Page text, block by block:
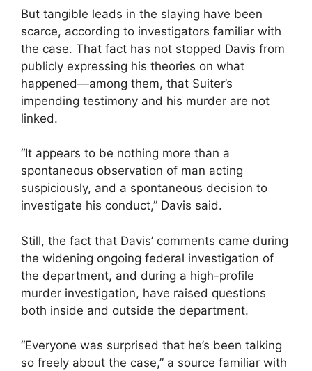
But tangible leads in the slaying have been
scarce, according to investigators familiar with
the case. That fact has not stopped Davis from
publicly expressing his theories on what
happened—among them, that Suiter’s
impending testimony and his murder are not
linked.
“It appears to be nothing more than a
spontaneous observation of man acting
suspiciously, and a spontaneous decision to
investigate his conduct,” Davis said.
Still, the fact that Davis’ comments came during
the widening ongoing federal investigation of
the department, and during a high-profile
murder investigation, have raised questions
both inside and outside the department.
“Everyone was surprised that he’s been talking
so freely about the case,” a source familiar with